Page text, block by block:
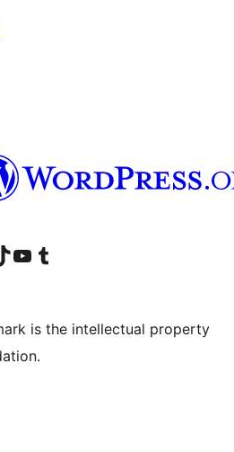
accountaccount
TikTok account
Visit our YouTube channel
Visit our Tumblr account
is the intellectual property